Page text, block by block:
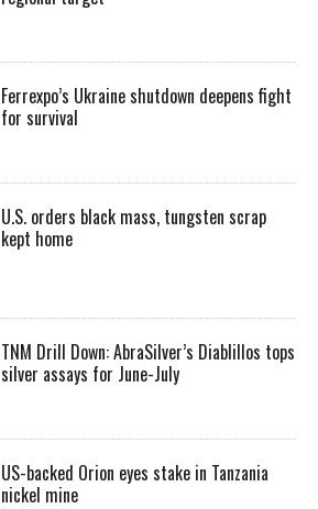
Ferrexpo’s Ukraine shutdown deepens fight
for survival
U.S. orders black mass, tungsten scrap
kept home
TNM Drill Down: AbraSilver’s Diablillos tops
silver assays for June-July
US-backed Orion eyes stake in Tanzania
nickel mine